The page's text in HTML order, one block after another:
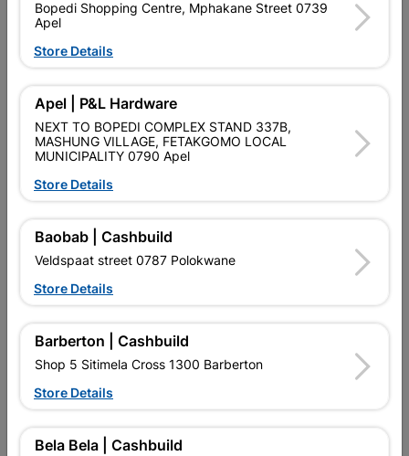
Product Details
SKU
Data sheet
Reviews
No customer reviews for the moment.
16 other products in the same category:
Bopedi Shopping Centre, Mphakane Street 0739
Apel
Store Details
Apel | P&L Hardware
NEXT TO BOPEDI COMPLEX STAND 337B,
MASHUNG VILLAGE, FETAKGOMO LOCAL
MUNICIPALITY 0790 Apel
Store Details
Baobab | Cashbuild
Veldspaat street 0787 Polokwane
Store Details
Barberton | Cashbuild
Shop 5 Sitimela Cross 1300 Barberton
Store Details
Bela Bela | Cashbuild